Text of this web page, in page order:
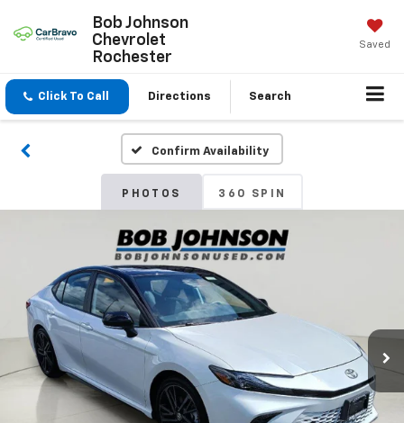
Bob Johnson
Chevrolet
Rochester
Saved
Click To Call Directions Search
Confirm Availability
PHOTOS 360 SPIN